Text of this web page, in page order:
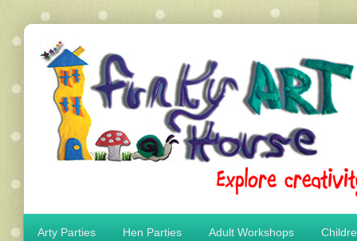
Main menu
Skip to primary content
Skip to secondary content
Arty Parties Hen Parties Adult Workshops